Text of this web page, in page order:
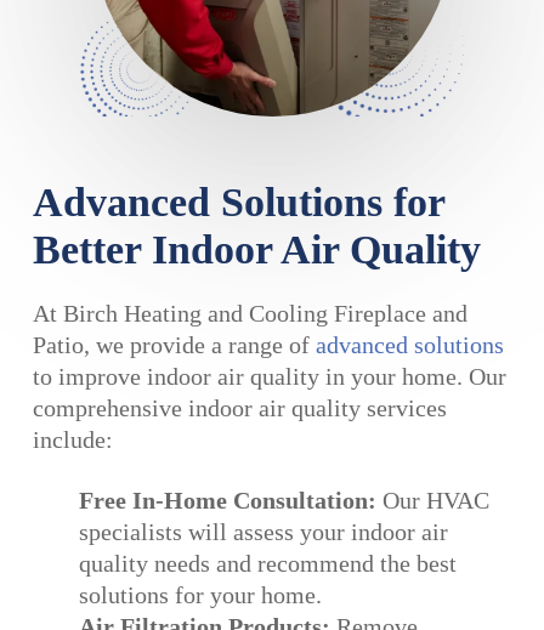
Advanced Solutions for
Better Indoor Air Quality
At Birch Heating and Cooling Fireplace and
Patio, we provide a range ofadvanced solutions
to improve indoor air quality in your home. Our
comprehensive indoor air quality services
include:
Free In-Home Consultation: Our HVAC
specialists will assess your indoor air
quality needs and recommend the best
solutions for your home.